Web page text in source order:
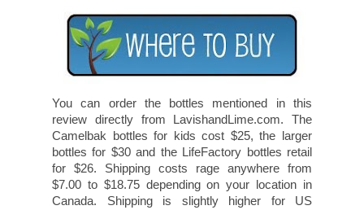
You can order the bottles mentioned in this
review directly from LavishandLime.com. The
Camelbak bottles for kids cost $25, the larger
bottles for $30 and the LifeFactory bottles retail
for $26. Shipping costs rage anywhere from
$7.00 to $18.75 depending on your location in